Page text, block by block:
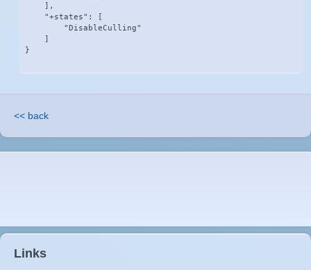
    ],
    "+states": [
        "DisableCulling"
    ]
}
<< back
Links